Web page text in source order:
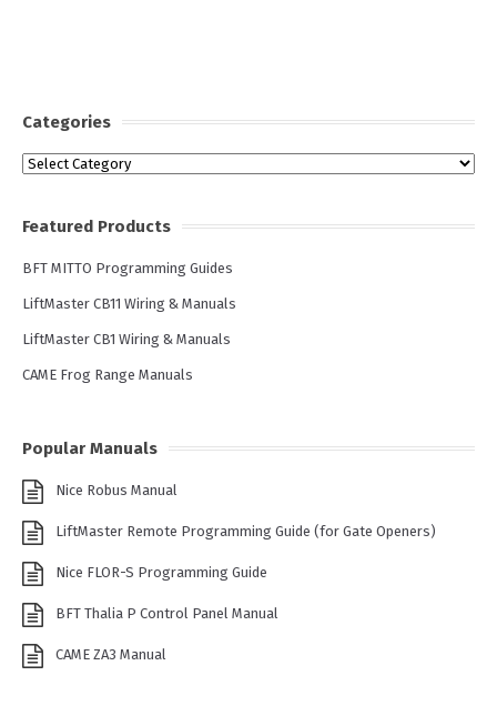
Categories
Categories
Featured Products
BFT MITTO Programming Guides
LiftMaster CB11 Wiring & Manuals
LiftMaster CB1 Wiring & Manuals
CAME Frog Range Manuals
Popular Manuals
Nice Robus Manual
LiftMaster Remote Programming Guide (for Gate Openers)
Nice FLOR-S Programming Guide
BFT Thalia P Control Panel Manual
CAME ZA3 Manual